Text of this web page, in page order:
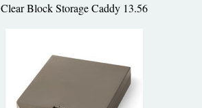
Clear Block Storage Caddy 13.56